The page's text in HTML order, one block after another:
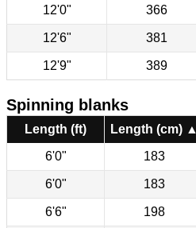
12'0"
366
12'6" 381
12'9" 389
Spinning blanks
Length (ft) Length (cm) ▲
6'0"
183
6'0" 183
6'6" 198